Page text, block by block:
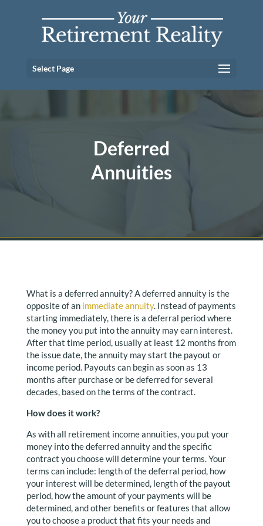
Select Page
Deferred
Annuities
What is a deferred annuity? A deferred annuity is the
opposite of an immediate annuity. Instead of payments
starting immediately, there is a deferral period where
the money you put into the annuity may earn interest.
After that time period, usually at least 12 months from
the issue date, the annuity may start the payout or
income period. Payouts can begin as soon as 13
months after purchase or be deferred for several
decades, based on the terms of the contract.
How does it work?
As with all retirement income annuities, you put your
money into the deferred annuity and the specific
contract you choose will determine your terms. Your
terms can include: length of the deferral period, how
your interest will be determined, length of the payout
period, how the amount of your payments will be
determined, and other benefits or features that allow
you to choose a product that fits your needs and